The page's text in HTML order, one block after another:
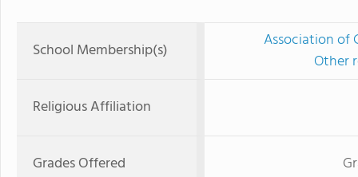
School Membership(s)
Association of
Other
Religious Affiliation
Grades Offered